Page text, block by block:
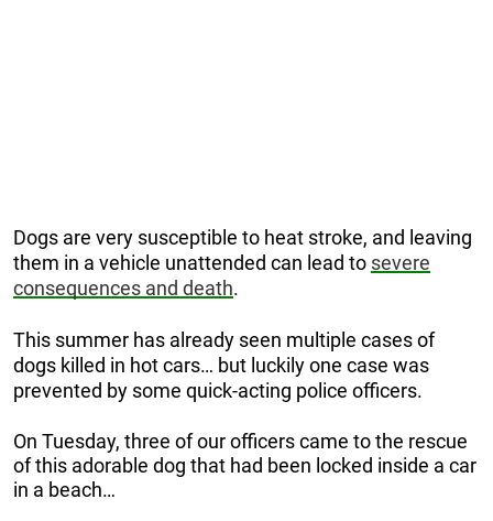
Dogs are very susceptible to heat stroke, and leaving
them in a vehicle unattended can lead to severe
consequences and death.
This summer has already seen multiple cases of
dogs killed in hot cars… but luckily one case was
prevented by some quick-acting police officers.
On Tuesday, three of our officers came to the rescue
of this adorable dog that had been locked inside a car
in a beach…